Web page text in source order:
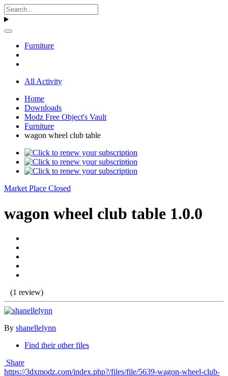
Furniture
All Activity
Home
Downloads
Modz Free Object's Vault
Furniture
wagon wheel club table
Market Place Closed
wagon wheel club table 1.0.0
(1 review)
By shanellelynn
Find their other files
Share
https://3dxmodz.com/index.php?/files/file/5639-wagon-wheel-club-